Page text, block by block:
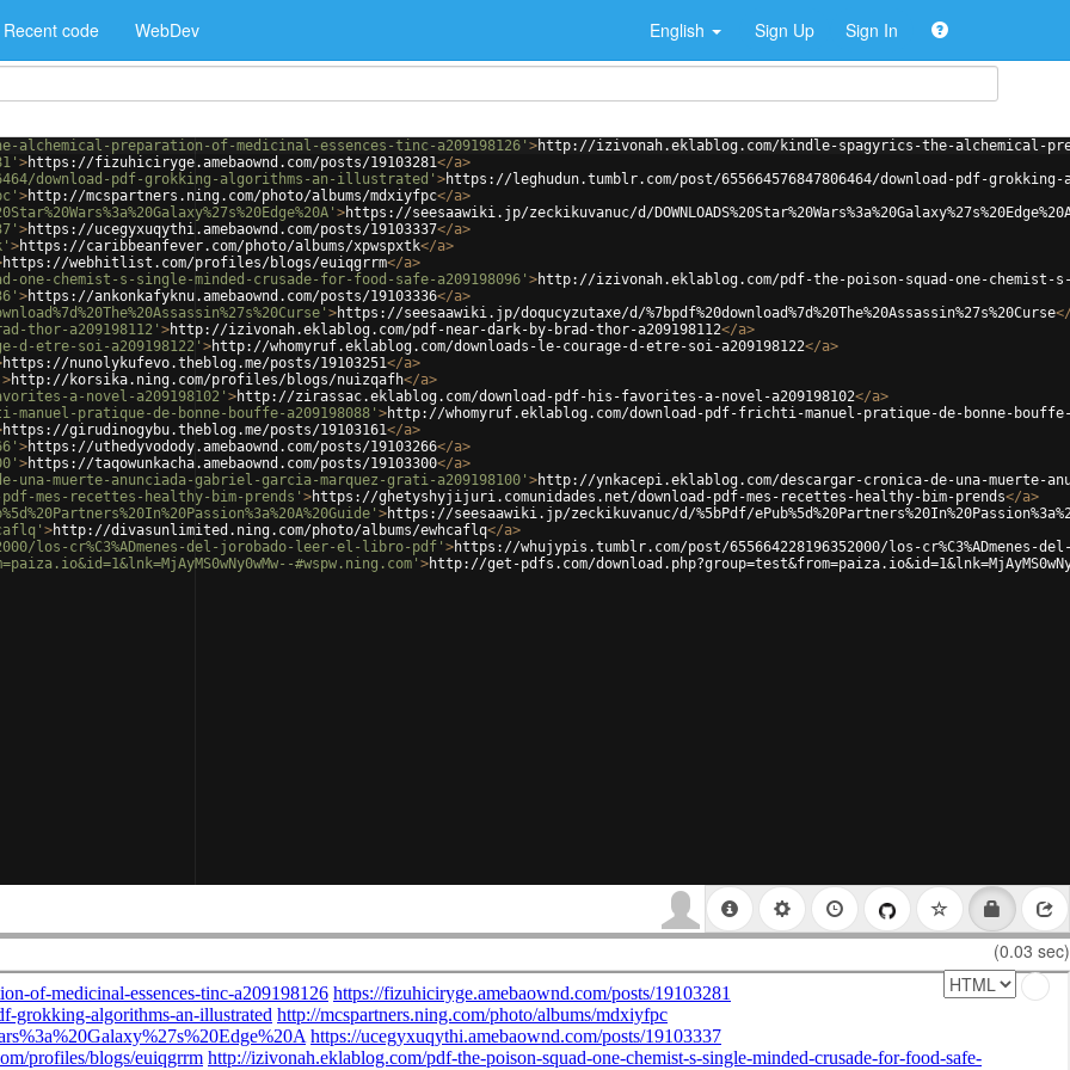
Recent code WebDev English Sign Up Sign In
preparation-of-medicinal-essences-tinc-a209198126' >http://izivonah.eklablog.com/kindle-spagyrics-the-alchemical-
>https://fizuhiciryge.amebaownd.com/posts/19103281</a>
download-pdf-grokking-algorithms-an-illustrated' >https://leghudun.tumblr.com/post/655664576847806464/download-pdf-
>http://mcspartners.ning.com/photo/albums/mdxiyfpc</a>
>https://seesaawiki.jp/zeckikuvanuc/d/
>https://ucegyxuqythi.amebaownd.com/posts/19103337</a>
>https://caribbeanfever.com/photo/albums/xpwspxtk</a>
https://webhitlist.com/profiles/blogs/euiqgrrm</a>
chemist-s-single-minded-crusade-for-food-safe-a209198096' >http://izivonah.eklablog.com/pdf-the-poison-squad-one-chemist-
>https://ankonkafyknu.amebaownd.com/posts/19103336</a>
>https://seesaawiki.jp/doqucyzutaxe/d/%7bpdf%20download%7d%20The%20Assassin%27s%20Curse
thor-a209198112' >http://izivonah.eklablog.com/pdf-near-dark-by-brad-thor-a209198112</a>
d-etre-soi-a209198122' >http://whomyruf.eklablog.com/downloads-le-courage-d-etre-soi-a209198122</a>
https://nunolykufevo.theblog.me/posts/19103251</a>
>http://korsika.ning.com/profiles/blogs/nuizqafh</a>
a-novel-a209198102' >http://zirassac.eklablog.com/download-pdf-his-favorites-a-novel-a209198102</a>
pratique-de-bonne-bouffe-a209198088' >http://whomyruf.eklablog.com/download-pdf-frichti-manuel-pratique-de-bonne-bouffe-
https://girudinogybu.theblog.me/posts/19103161</a>
>https://uthedyvodody.amebaownd.com/posts/19103266</a>
>https://taqowunkacha.amebaownd.com/posts/19103300</a>
muerte-anunciada-gabriel-garcia-marquez-grati-a209198100' >http://ynkacepi.eklablog.com/descargar-cronica-de-una-muerte-
mes-recettes-healthy-bim-prends' >https://ghetyshyjijuri.comunidades.net/download-pdf-mes-recettes-healthy-bim-prends</a>
>https://seesaawiki.jp/zeckikuvanuc/d/%5bPdf/
>http://divasunlimited.ning.com/photo/albums/ewhcaflq</a>
los-cr%C3%ADmenes-del-jorobado-leer-el-libro-pdf' >https://whujypis.tumblr.com/post/655664228196352000/los-
#wspw.ning.com' >http://get-pdfs.com/
(0.03 sec)